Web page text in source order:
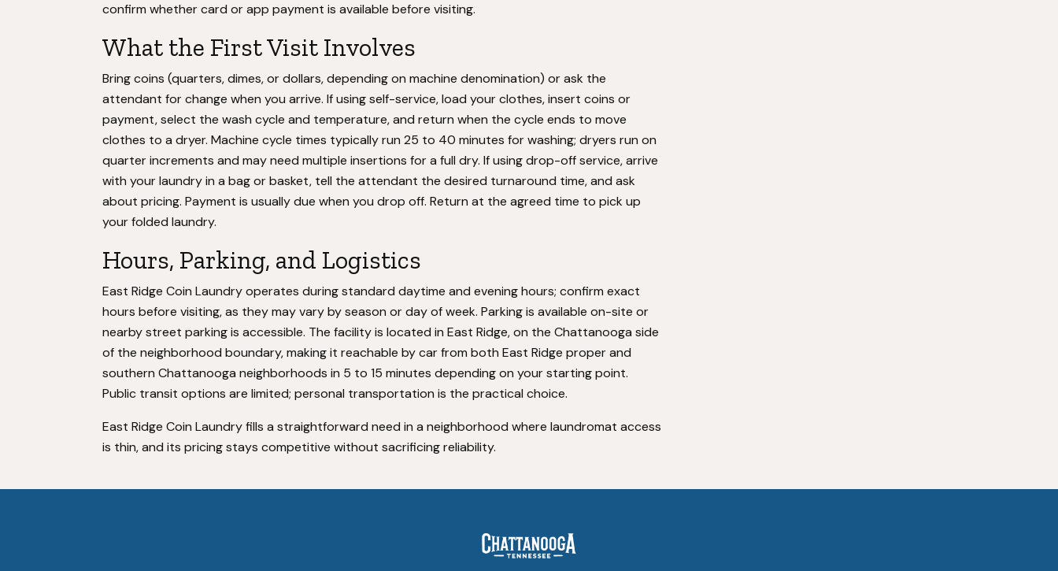
confirm whether card or app payment is available before visiting.
What the First Visit Involves
Bring coins (quarters, dimes, or dollars, depending on machine denomination) or ask the
attendant for change when you arrive. If using self-service, load your clothes, insert coins or
payment, select the wash cycle and temperature, and return when the cycle ends to move
clothes to a dryer. Machine cycle times typically run 25 to 40 minutes for washing; dryers run on
quarter increments and may need multiple insertions for a full dry. If using drop-off service, arrive
with your laundry in a bag or basket, tell the attendant the desired turnaround time, and ask
about pricing. Payment is usually due when you drop off. Return at the agreed time to pick up
your folded laundry.
Hours, Parking, and Logistics
East Ridge Coin Laundry operates during standard daytime and evening hours; confirm exact
hours before visiting, as they may vary by season or day of week. Parking is available on-site or
nearby street parking is accessible. The facility is located in East Ridge, on the Chattanooga side
of the neighborhood boundary, making it reachable by car from both East Ridge proper and
southern Chattanooga neighborhoods in 5 to 15 minutes depending on your starting point.
Public transit options are limited; personal transportation is the practical choice.
East Ridge Coin Laundry fills a straightforward need in a neighborhood where laundromat access
is thin, and its pricing stays competitive without sacrificing reliability.